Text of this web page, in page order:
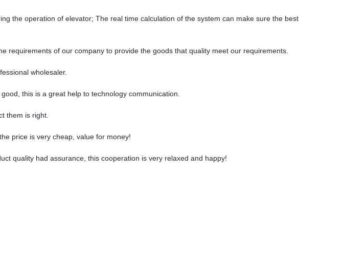
the operation of elevator; The real time calculation of the system can make sure the best
requirements of our company to provide the goods that quality meet our requirements.
wholesaler.
this is a great help to technology communication.
them is right.
price is very cheap, value for money!
quality had assurance, this cooperation is very relaxed and happy!